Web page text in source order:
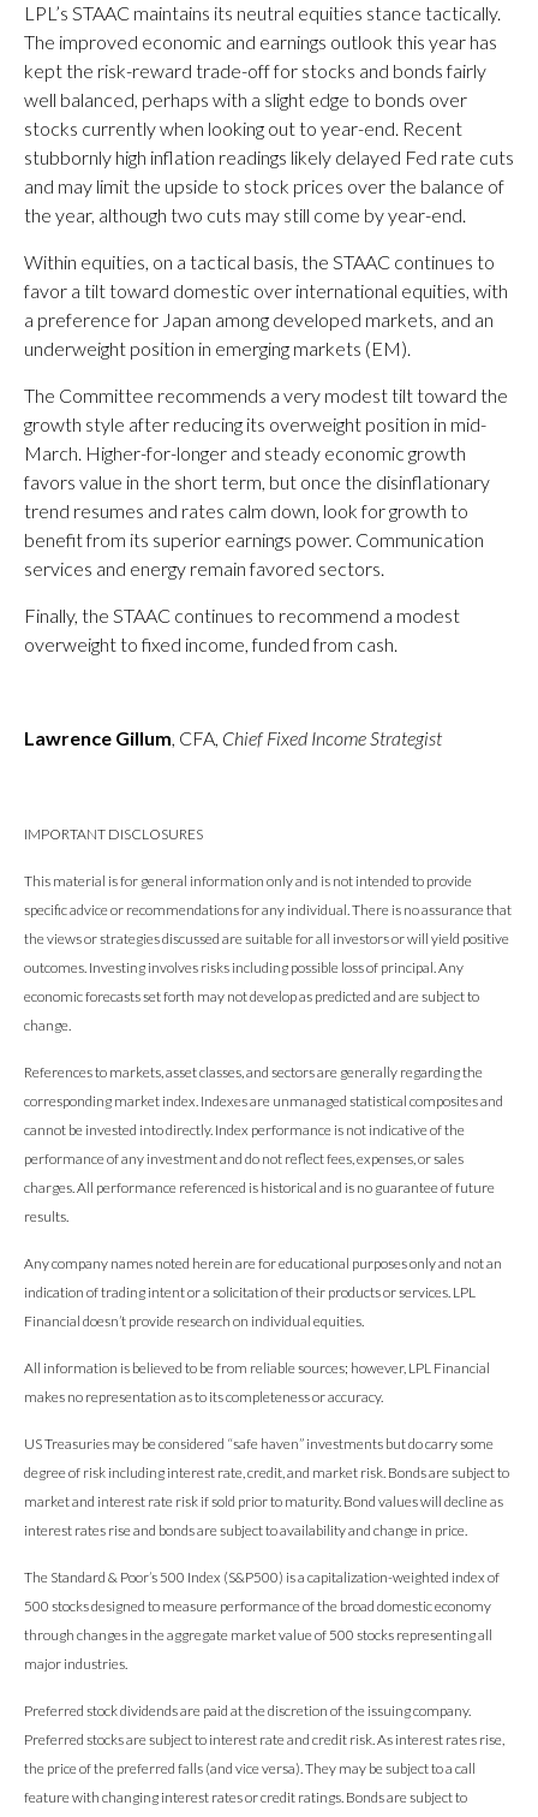
LPL’s STAAC maintains its neutral equities stance tactically.
The improved economic and earnings outlook this year has
kept the risk-reward trade-off for stocks and bonds fairly
well balanced, perhaps with a slight edge to bonds over
stocks currently when looking out to year-end. Recent
stubbornly high inflation readings likely delayed Fed rate cuts
and may limit the upside to stock prices over the balance of
the year, although two cuts may still come by year-end.
Within equities, on a tactical basis, the STAAC continues to
favor a tilt toward domestic over international equities, with
a preference for Japan among developed markets, and an
underweight position in emerging markets (EM).
The Committee recommends a very modest tilt toward the
growth style after reducing its overweight position in mid-
March. Higher-for-longer and steady economic growth
favors value in the short term, but once the disinflationary
trend resumes and rates calm down, look for growth to
benefit from its superior earnings power. Communication
services and energy remain favored sectors.
Finally, the STAAC continues to recommend a modest
overweight to fixed income, funded from cash.
Lawrence Gillum, CFA, Chief Fixed Income Strategist
IMPORTANT DISCLOSURES
This material is for general information only and is not intended to provide
specific advice or recommendations for any individual. There is no assurance that
the views or strategies discussed are suitable for all investors or will yield positive
outcomes. Investing involves risks including possible loss of principal. Any
economic forecasts set forth may not develop as predicted and are subject to
change.
References to markets, asset classes, and sectors are generally regarding the
corresponding market index. Indexes are unmanaged statistical composites and
cannot be invested into directly. Index performance is not indicative of the
performance of any investment and do not reflect fees, expenses, or sales
charges. All performance referenced is historical and is no guarantee of future
results.
Any company names noted herein are for educational purposes only and not an
indication of trading intent or a solicitation of their products or services. LPL
Financial doesn’t provide research on individual equities.
All information is believed to be from reliable sources; however, LPL Financial
makes no representation as to its completeness or accuracy.
US Treasuries may be considered “safe haven” investments but do carry some
degree of risk including interest rate, credit, and market risk. Bonds are subject to
market and interest rate risk if sold prior to maturity. Bond values will decline as
interest rates rise and bonds are subject to availability and change in price.
The Standard & Poor’s 500 Index (S&P500) is a capitalization-weighted index of
500 stocks designed to measure performance of the broad domestic economy
through changes in the aggregate market value of 500 stocks representing all
major industries.
Preferred stock dividends are paid at the discretion of the issuing company.
Preferred stocks are subject to interest rate and credit risk. As interest rates rise,
the price of the preferred falls (and vice versa). They may be subject to a call
feature with changing interest rates or credit ratings. Bonds are subject to